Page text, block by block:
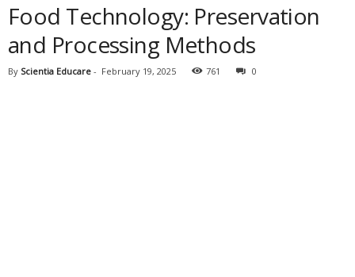
Food Technology: Preservation
and Processing Methods
By Scientia Educare - February 19, 2025 761 0